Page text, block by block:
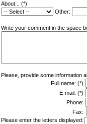
About... (*)
Other:
Write your comment in the space
Please, provide some information
Full name: (*)
E-mail: (*)
Phone:
Fax:
Please enter the letters displayed: